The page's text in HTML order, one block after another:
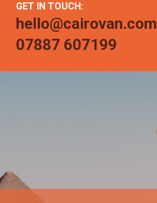
GET IN TOUCH:
hello@cairovan.com
07887 607199